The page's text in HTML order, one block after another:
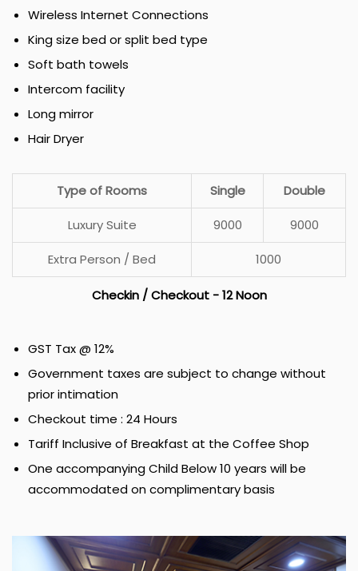
Wireless Internet Connections
King size bed or split bed type
Soft bath towels
Intercom facility
Long mirror
Hair Dryer
Type of Rooms Single Double
Luxury Suite ₹9000 ₹9000
Extra Person / Bed ₹1000
Checkin / Checkout - 12 Noon
GST Tax @ 12%
Government taxes are subject to change without
prior intimation
Checkout time : 24 Hours
Tariff Inclusive of Breakfast at the Coffee Shop
One accompanying Child Below 10 years will be
accommodated on complimentary basis